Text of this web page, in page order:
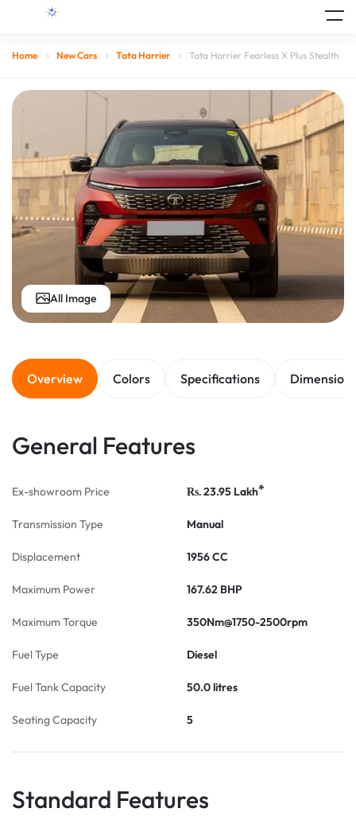
Home New Cars Tata Harrier Tata Harrier Fearless X Plus Stealth
All Image
Overview Colors Specifications Dimensions
General Features
Ex-showroom Price Rs. 23.95 Lakh*
Transmission Type Manual
Displacement 1956 CC
Maximum Power 167.62 BHP
Maximum Torque 350Nm@1750-2500rpm
Fuel Type Diesel
Fuel Tank Capacity 50.0 litres
Seating Capacity 5
Standard Features